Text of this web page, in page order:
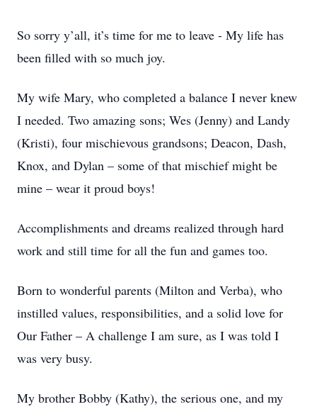
So sorry y’all, it’s time for me to leave - My life has
been filled with so much joy.
My wife Mary, who completed a balance I never knew
I needed. Two amazing sons; Wes (Jenny) and Landy
(Kristi), four mischievous grandsons; Deacon, Dash,
Knox, and Dylan – some of that mischief might be
mine – wear it proud boys!
Accomplishments and dreams realized through hard
work and still time for all the fun and games too.
Born to wonderful parents (Milton and Verba), who
instilled values, responsibilities, and a solid love for
Our Father – A challenge I am sure, as I was told I
was very busy.
My brother Bobby (Kathy), the serious one, and my